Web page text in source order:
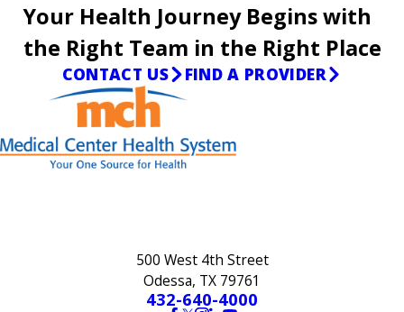
Your Health Journey Begins with
the Right Team in the Right Place
CONTACT US FIND A PROVIDER
500 West 4th Street
Odessa, TX 79761
432-640-4000